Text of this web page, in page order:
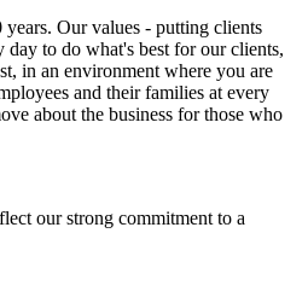
Our values - putting clients
to do what's best for our clients,
in an environment where you are
and their families at every
about the business for those who
our strong commitment to a